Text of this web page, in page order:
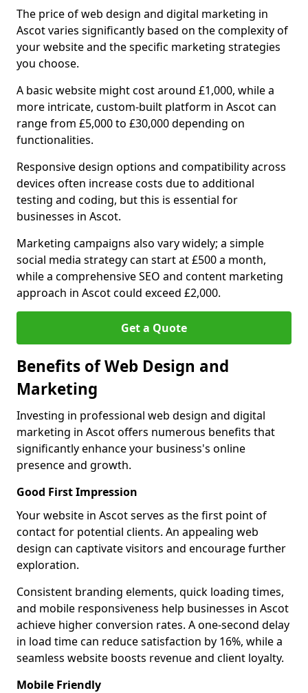
The price of web design and digital marketing in
Ascot varies significantly based on the complexity of
your website and the specific marketing strategies
you choose.
A basic website might cost around £1,000, while a
more intricate, custom-built platform in Ascot can
range from £5,000 to £30,000 depending on
functionalities.
Responsive design options and compatibility across
devices often increase costs due to additional
testing and coding, but this is essential for
businesses in Ascot.
Marketing campaigns also vary widely; a simple
social media strategy can start at £500 a month,
while a comprehensive SEO and content marketing
approach in Ascot could exceed £2,000.
Get a Quote
Benefits of Web Design and
Marketing
Investing in professional web design and digital
marketing in Ascot offers numerous benefits that
significantly enhance your business's online
presence and growth.
Good First Impression
Your website in Ascot serves as the first point of
contact for potential clients. An appealing web
design can captivate visitors and encourage further
exploration.
Consistent branding elements, quick loading times,
and mobile responsiveness help businesses in Ascot
achieve higher conversion rates. A one-second delay
in load time can reduce satisfaction by 16%, while a
seamless website boosts revenue and client loyalty.
Mobile Friendly